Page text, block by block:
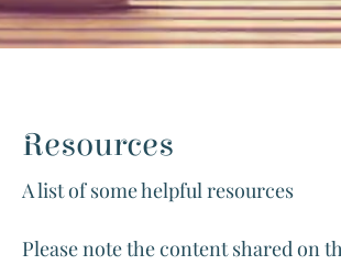
Resources
A list of some helpful resources
Please note the content shared on